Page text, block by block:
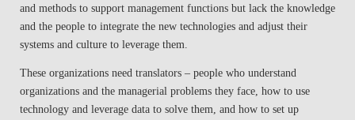
and methods to support management functions but lack the knowledge
and the people to integrate the new technologies and adjust their
systems and culture to leverage them.
These organizations need translators – people who understand
organizations and the managerial problems they face, how to use
technology and leverage data to solve them, and how to set up